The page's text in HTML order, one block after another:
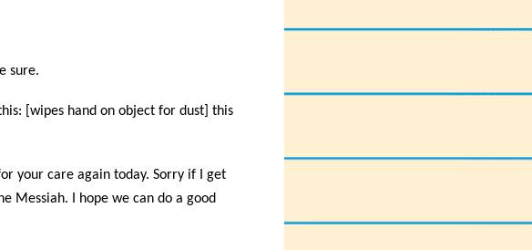
sure.
[wipes hand on object for dust] this
your care again today. Sorry if I get
Messiah. I hope we can do a good